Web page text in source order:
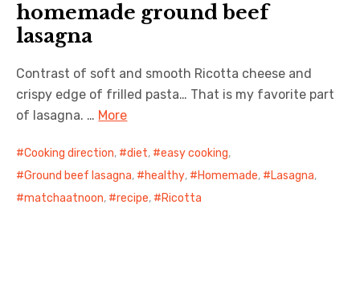
homemade ground beef
lasagna
Contrast of soft and smooth Ricotta cheese and
crispy edge of frilled pasta… That is my favorite part
of lasagna. … More
Cooking direction, diet, easy cooking,
Ground beef lasagna, healthy, Homemade, Lasagna,
matchaatnoon, recipe, Ricotta